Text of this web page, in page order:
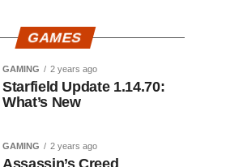
GAMES
GAMING 2 years ago
Starfield Update 1.14.70:
What’s New
GAMING 2 years ago
Assassin’s Creed